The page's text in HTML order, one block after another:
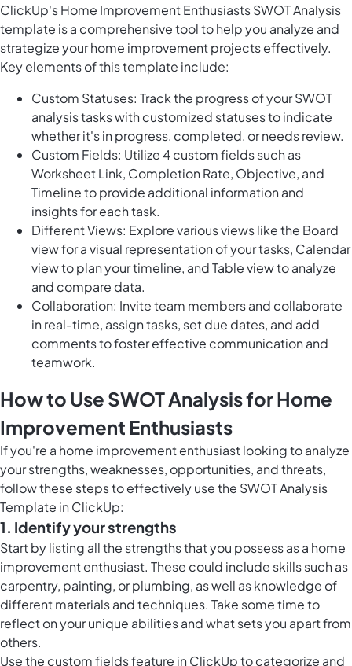
ClickUp's Home Improvement Enthusiasts SWOT Analysis
template is a comprehensive tool to help you analyze and
strategize your home improvement projects effectively.
Key elements of this template include:
Custom Statuses: Track the progress of your SWOT
analysis tasks with customized statuses to indicate
whether it's in progress, completed, or needs review.
Custom Fields: Utilize 4 custom fields such as
Worksheet Link, Completion Rate, Objective, and
Timeline to provide additional information and
insights for each task.
Different Views: Explore various views like the Board
view for a visual representation of your tasks, Calendar
view to plan your timeline, and Table view to analyze
and compare data.
Collaboration: Invite team members and collaborate
in real-time, assign tasks, set due dates, and add
comments to foster effective communication and
teamwork.
How to Use SWOT Analysis for Home
Improvement Enthusiasts
If you're a home improvement enthusiast looking to analyze
your strengths, weaknesses, opportunities, and threats,
follow these steps to effectively use the SWOT Analysis
Template in ClickUp:
1. Identify your strengths
Start by listing all the strengths that you possess as a home
improvement enthusiast. These could include skills such as
carpentry, painting, or plumbing, as well as knowledge of
different materials and techniques. Take some time to
reflect on your unique abilities and what sets you apart from
others.
Use the custom fields feature in ClickUpto categorize and